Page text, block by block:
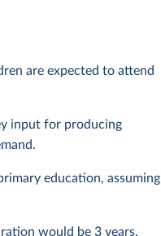
are expected to attend
input for producing
education, assuming
would be 3 years.